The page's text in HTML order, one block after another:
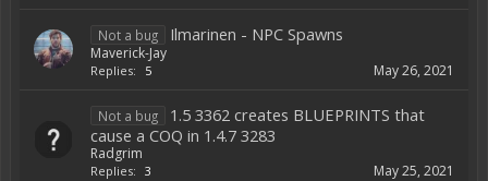
Not a bug Ilmarinen - NPC Spawns
Maverick-Jay
Replies: 5 May 26, 2021
Not a bug
1.5 3362 creates BLUEPRINTS that
cause a COQ in 1.4.7 3283
Radgrim
Replies: 3 May 25, 2021